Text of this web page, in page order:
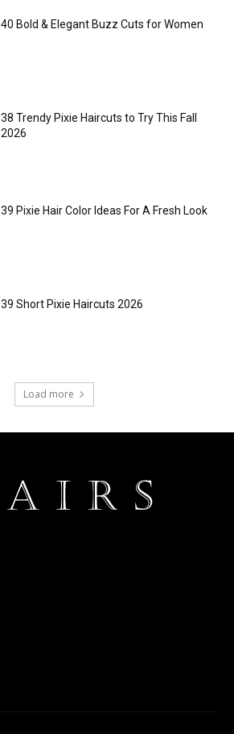
40 Bold & Elegant Buzz Cuts for Women
38 Trendy Pixie Haircuts to Try This Fall
2026
39 Pixie Hair Color Ideas For A Fresh Look
39 Short Pixie Haircuts 2026
Load more